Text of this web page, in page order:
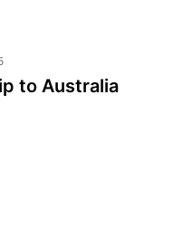
to Australia